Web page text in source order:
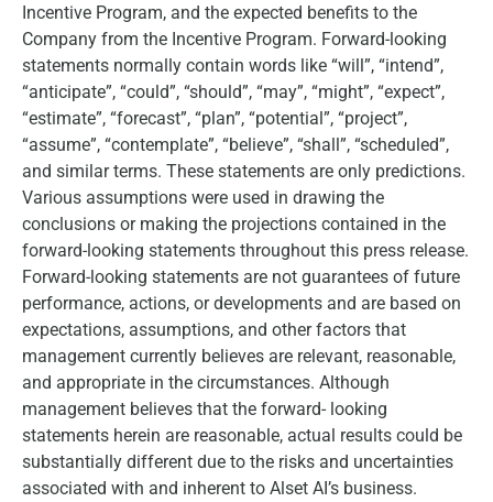
Incentive Program, and the expected benefits to the
Company from the Incentive Program. Forward-looking
statements normally contain words like “will”, “intend”,
“anticipate”, “could”, “should”, “may”, “might”, “expect”,
“estimate”, “forecast”, “plan”, “potential”, “project”,
“assume”, “contemplate”, “believe”, “shall”, “scheduled”,
and similar terms. These statements are only predictions.
Various assumptions were used in drawing the
conclusions or making the projections contained in the
forward-looking statements throughout this press release.
Forward-looking statements are not guarantees of future
performance, actions, or developments and are based on
expectations, assumptions, and other factors that
management currently believes are relevant, reasonable,
and appropriate in the circumstances. Although
management believes that the forward- looking
statements herein are reasonable, actual results could be
substantially different due to the risks and uncertainties
associated with and inherent to Alset AI’s business.